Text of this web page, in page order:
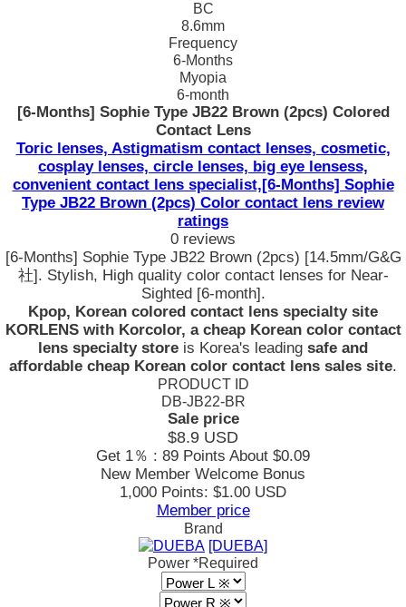
BC
8.6mm
Frequency
6-Months
Myopia
6-month
[6-Months] Sophie Type JB22 Brown (2pcs) Colored
Contact Lens
Toric lenses, Astigmatism contact lenses, cosmetic,
cosplay lenses, circle lenses, big eye lensess,
convenient contact lens specialist,[6-Months] Sophie
Type JB22 Brown (2pcs) Color contact lens review
ratings
0 reviews
[6-Months] Sophie Type JB22 Brown (2pcs) [14.5mm/G&G
社]. Stylish, High quality color contact lenses for Near-
Sighted [6-month].
Kpop, Korean colored contact lens specialty site
KORLENS with Korcolor, a cheap Korean color contact
lens specialty store is Korea's leading safe and
affordable cheap Korean color contact lens sales site.
PRODUCT ID
DB-JB22-BR
Sale price
$8.9 USD
Get 1％ : 89 Points About $0.09
New Member Welcome Bonus
1,000 Points: $1.00 USD
Member price
Brand
[DUEBA]
Power *Required